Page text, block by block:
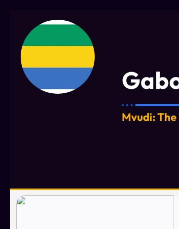
Mvudi: